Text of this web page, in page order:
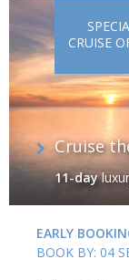
Cruise
11-day
CRUISE
EARLY
BOOK BY: 04